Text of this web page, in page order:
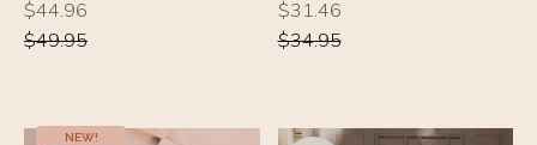
Regular
price
$44.96
Regular
price
$49.95
Regular
price
$31.46
Regular
price
$34.95
NEW!